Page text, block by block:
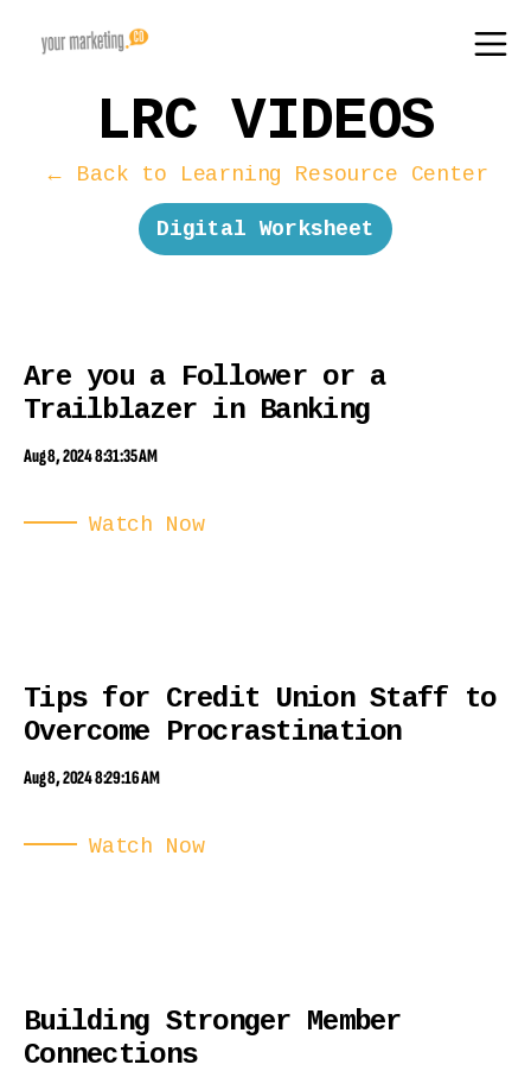
LRC VIDEOS
← Back to Learning Resource Center
Digital Worksheet
Are you a Follower or a
Trailblazer in Banking
Aug 8, 2024 8:31:35 AM
Watch Now
Tips for Credit Union Staff to
Overcome Procrastination
Aug 8, 2024 8:29:16 AM
Watch Now
Building Stronger Member
Connections